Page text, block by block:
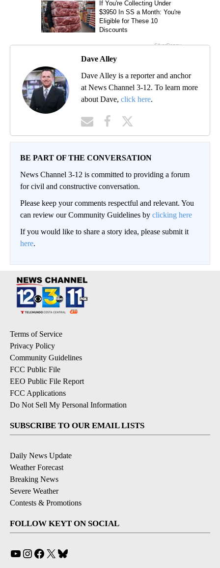
Dave Alley
Dave Alley is a reporter and anchor
at News Channel 3-12. To learn more
about Dave, click here.
BE PART OF THE CONVERSATION
News Channel 3-12 is committed to providing a forum
for civil and constructive conversation.
Please keep your comments respectful and relevant. You
can review our Community Guidelines by clicking here
If you would like to share a story idea, please submit it
here.
Terms of Service
Privacy Policy
Community Guidelines
FCC Public File
EEO Public File Report
FCC Applications
Do Not Sell My Personal Information
SUBSCRIBE TO OUR EMAIL LISTS
Daily News Update
Weather Forecast
Breaking News
Severe Weather
Contests & Promotions
FOLLOW KEYT ON SOCIAL
YouTube
Instagram
Facebook
X